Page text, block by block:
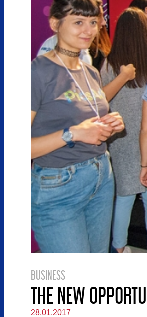
BUSINESS
THE NEW
28.01.2017